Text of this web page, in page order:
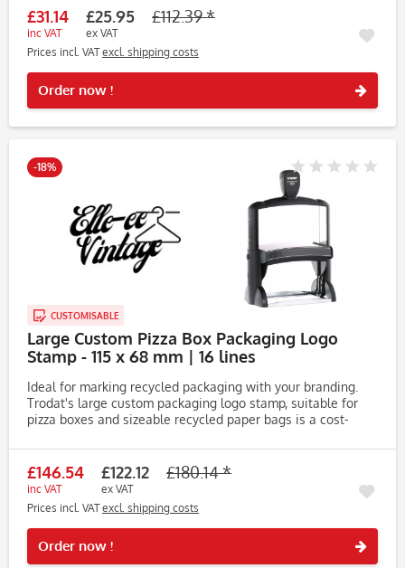
£31.14
inc VAT
£25.95
ex VAT
£112.39 *
Prices incl. VATexcl. shipping costs
Order now !
-18%
CUSTOMISABLE
Large Custom Pizza Box Packaging Logo
Stamp - 115 x 68 mm | 16 lines
Ideal for marking recycled packaging with your branding.
Trodat's large custom packaging logo stamp, suitable for
pizza boxes and sizeable recycled paper bags is a cost-
packaging on...
£146.54
inc VAT
£122.12
ex VAT
£180.14 *
Prices incl. VATexcl. shipping costs
Order now !